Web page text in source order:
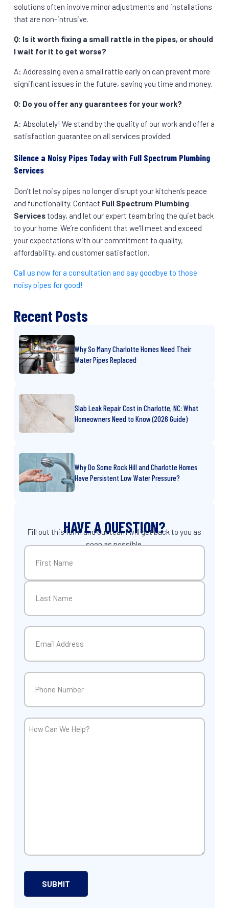
solutions often involve minor adjustments and installations
that are non-intrusive.
Q: Is it worth fixing a small rattle in the pipes, or should
I wait for it to get worse?
A: Addressing even a small rattle early on can prevent more
significant issues in the future, saving you time and money.
Q: Do you offer any guarantees for your work?
A: Absolutely! We stand by the quality of our work and offer a
satisfaction guarantee on all services provided.
Silence a Noisy Pipes Today with Full Spectrum Plumbing
Services
Don’t let noisy pipes no longer disrupt your kitchen’s peace
and functionality. Contact Full Spectrum Plumbing
Servicestoday, and let our expert team bring the quiet back
to your home. We’re confident that we’ll meet and exceed
your expectations with our commitment to quality,
affordability, and customer satisfaction.
Call us now for a consultation and say goodbye to those
noisy pipes for good!
Recent Posts
Why So Many Charlotte Homes Need Their
Water Pipes Replaced
Slab Leak Repair Cost in Charlotte, NC: What
Homeowners Need to Know (2026 Guide)
Why Do Some Rock Hill and Charlotte Homes
Have Persistent Low Water Pressure?
HAVE A QUESTION?
Fill out this form and our team will get back to you as
soon as possible.
Name
First
Email
Phone
How